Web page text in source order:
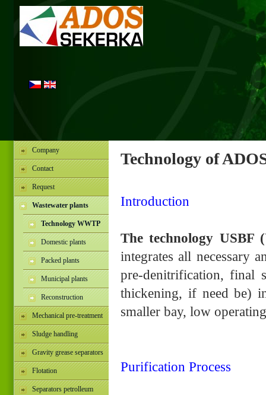
Company
Contact
Request
Wastewater plants
Technology WWTP
Domestic plants
Packed plants
Municipal plants
Reconstruction
Mechanical pre-treatment
Sludge handling
Gravity grease separators
Flotation
Separators petrolleum
Technology of
Introduction
The technology
integrates all necessary
pre-denitrification, final
thickening, if need be)
smaller bay, low
Purification Process